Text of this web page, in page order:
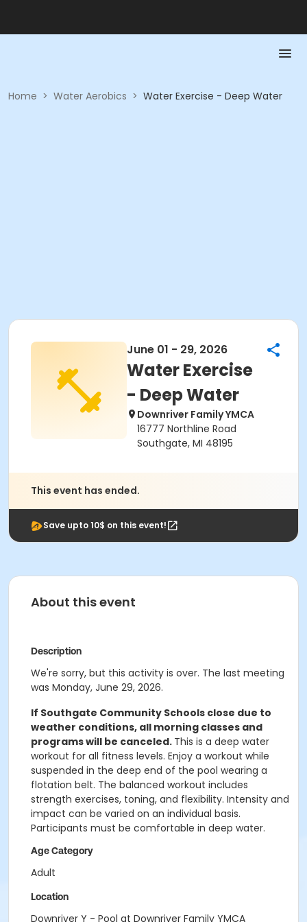
Home > Water Aerobics > Water Exercise - Deep Water
June 01 - 29, 2026
Water Exercise
- Deep Water
Downriver Family YMCA
16777 Northline Road
Southgate, MI 48195
This event has ended.
Save upto 10$ on this event!
About this event
Description
We're sorry, but this activity is over. The last meeting
was Monday, June 29, 2026.
If Southgate Community Schools close due to
weather conditions, all morning classes and
programs will be canceled. This is a deep water
workout for all fitness levels. Enjoy a workout while
suspended in the deep end of the pool wearing a
flotation belt. The balanced workout includes
strength exercises, toning, and flexibility. Intensity and
impact can be varied on an individual basis.
Participants must be comfortable in deep water.
Age Category
Adult
Location
Downriver Y - Pool at Downriver Family YMCA